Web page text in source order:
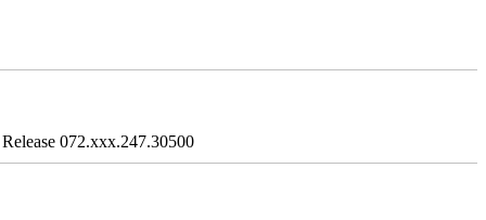
072.xxx.247.30500